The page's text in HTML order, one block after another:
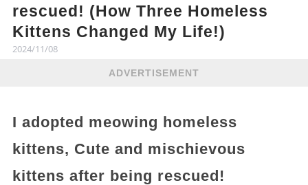
rescued! (How Three Homeless
Kittens Changed My Life!)
2024/11/08
ADVERTISEMENT
I adopted meowing homeless
kittens, Cute and mischievous
kittens after being rescued!